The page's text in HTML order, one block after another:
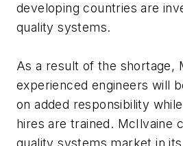
developing countries are
quality systems.
As a result of the shortage,
experienced engineers will
on added responsibility
hires are trained. McIlvaine
quality systems market in